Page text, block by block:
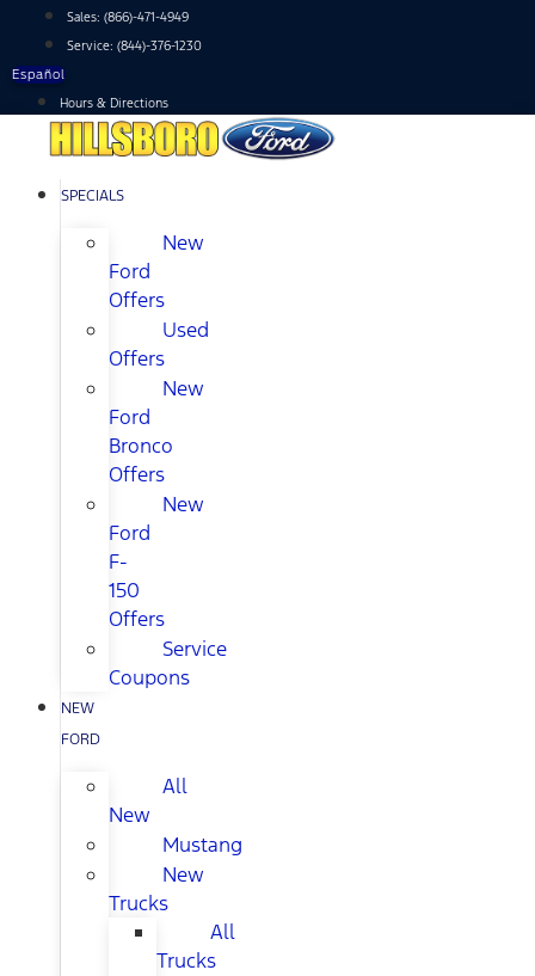
content
Sales: (866)-471-4949
Service: (844)-376-1230
Español
Hours & Directions
SPECIALS
New
Ford
Offers
Used
Offers
New
Ford
Bronco
Offers
New
Ford
F-
150
Offers
Service
Coupons
NEW
FORD
All
New
Mustang
New
Trucks
All
Trucks